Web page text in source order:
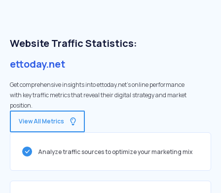
Website Traffic Statistics:
ettoday.net
Get comprehensive insights into ettoday.net's online performance
with key traffic metrics that reveal their digital strategy and market
position.
View All Metrics
Analyze traffic sources to optimize your marketing mix